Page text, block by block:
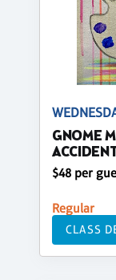
GNOME
$48 per
Regular
CLASS